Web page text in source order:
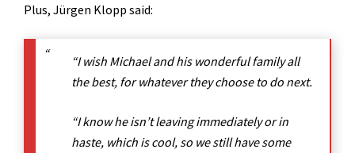
Plus, Jürgen Klopp said:
“I wish Michael and his wonderful family all
the best, for whatever they choose to do next.
“I know he isn’t leaving immediately or in
haste, which is cool, so we still have some